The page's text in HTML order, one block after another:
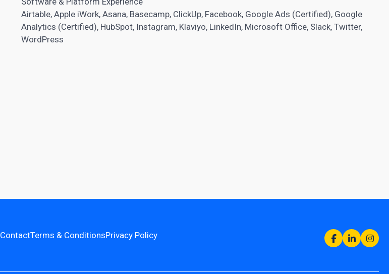
Airtable, Apple iWork, Asana, Basecamp, ClickUp, Facebook, Google Ads (Certified), Google
Analytics (Certified), HubSpot, Instagram, Klaviyo, LinkedIn, Microsoft Office, Slack, Twitter,
WordPress
ContactTerms & ConditionsPrivacy Policy